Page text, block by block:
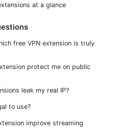
at a glance
free VPN extension is truly
protect me on public
leak my real IP?
to use?
improve streaming